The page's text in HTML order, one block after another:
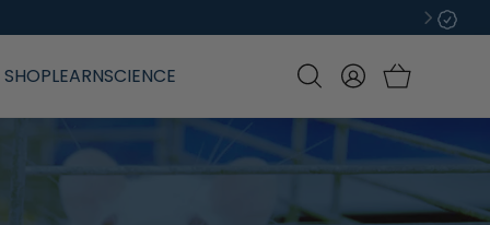
SHOPLEARNSCIENCE
Log
in